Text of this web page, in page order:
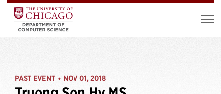
PAST EVENT • NOV 01, 2018